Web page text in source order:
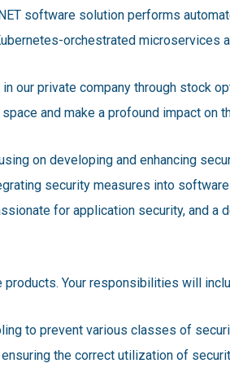
software solution performs
orchestrated microservices
our private company through stock
and make a profound impact on
on developing and enhancing
security measures into
for application security, and a
Your responsibilities will
to prevent various classes of
the correct utilization of